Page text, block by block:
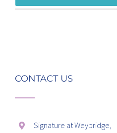
CONTACT US
Signature at Weybridge,